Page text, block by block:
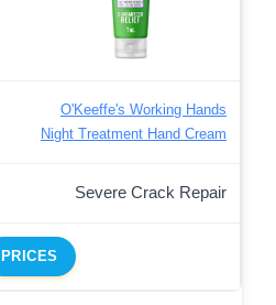
O'Keeffe's Working Hands
Night Treatment Hand Cream
Severe Crack Repair
PRICES